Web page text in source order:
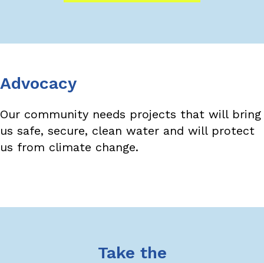
Advocacy
Our community needs projects that will bring
us safe, secure, clean water and will protect
us from climate change.
Take the